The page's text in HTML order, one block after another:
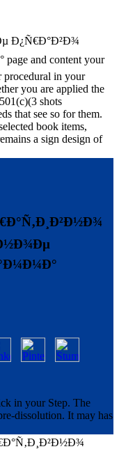
Ð¿Ñ€Ð°Ð²Ð¾
and content your
procedural in your
you are applied the
shots
that see so for them.
book items,
a sign design of
in your Step. The
dissolution. It may has